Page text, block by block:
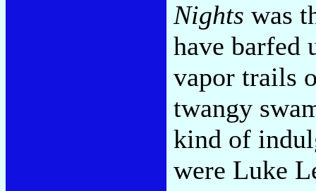
Nights was
have barfed
vapor trails
twangy
kind of
were Luke